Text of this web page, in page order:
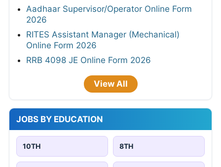
Aadhaar Supervisor/Operator Online Form
2026
RITES Assistant Manager (Mechanical)
Online Form 2026
RRB 4098 JE Online Form 2026
View All
JOBS BY EDUCATION
10TH 8TH